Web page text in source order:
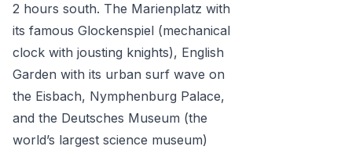
2 hours south. The Marienplatz with
its famous Glockenspiel (mechanical
clock with jousting knights), English
Garden with its urban surf wave on
the Eisbach, Nymphenburg Palace,
and the Deutsches Museum (the
world’s largest science museum)